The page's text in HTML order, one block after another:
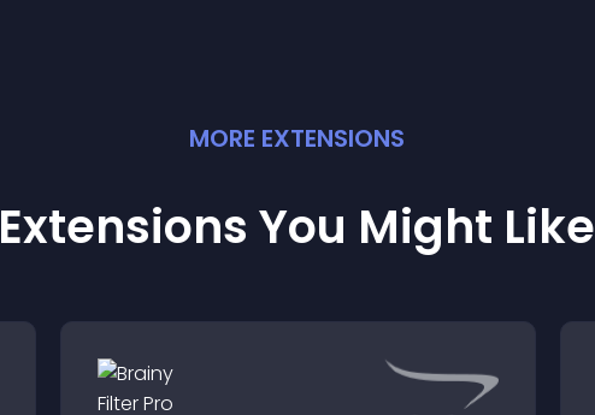
MORE EXTENSIONS
Extensions You Might Like